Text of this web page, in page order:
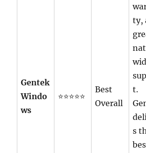
Gentek
Windo
ws
⭐⭐⭐⭐⭐
Best
Overall
ty,
t.
s